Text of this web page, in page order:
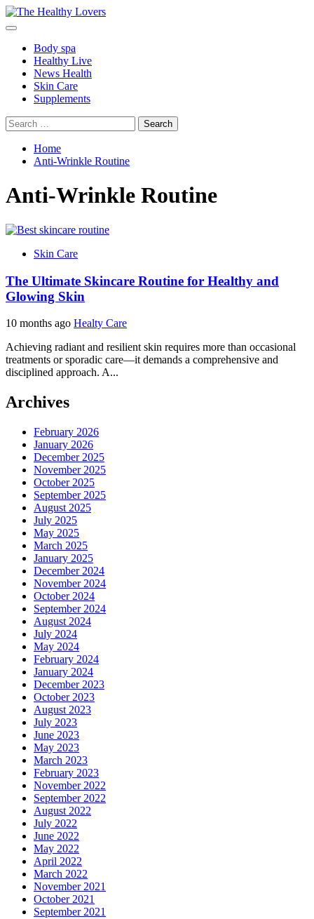
Skip
to
Primary
Body spa
Healthy Live
News Health
Skin Care
Supplements
Search
for:
Home
Anti-Wrinkle Routine
Anti-Wrinkle Routine
Skin Care
The Ultimate Skincare Routine for Healthy and
Glowing Skin
10 months ago Healty Care
Achieving radiant and resilient skin requires more than occasional
treatments or sporadic care—it demands a comprehensive and
disciplined approach. A...
Archives
February 2026
January 2026
December 2025
November 2025
October 2025
September 2025
August 2025
July 2025
May 2025
March 2025
January 2025
December 2024
November 2024
October 2024
September 2024
August 2024
July 2024
May 2024
February 2024
January 2024
December 2023
October 2023
August 2023
July 2023
June 2023
May 2023
March 2023
February 2023
November 2022
September 2022
August 2022
July 2022
June 2022
May 2022
April 2022
March 2022
November 2021
October 2021
September 2021